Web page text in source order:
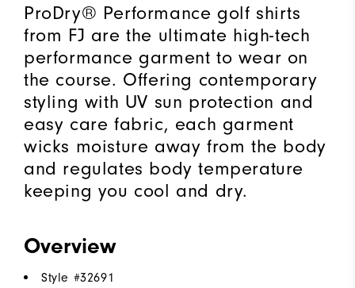
ProDry® Performance golf shirts
from FJ are the ultimate high-tech
performance garment to wear on
the course. Offering contemporary
styling with UV sun protection and
easy care fabric, each garment
wicks moisture away from the body
and regulates body temperature
keeping you cool and dry.
Overview
Style #32691